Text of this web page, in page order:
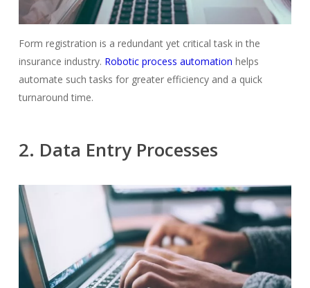
Form registration is a redundant yet critical task in the
insurance industry. Robotic process automation helps
automate such tasks for greater efficiency and a quick
turnaround time.
2. Data Entry Processes